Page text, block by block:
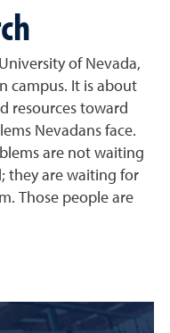
of Nevada,
campus. It is about
resources toward
Nevadans face.
are not waiting
they are waiting for
Those people are